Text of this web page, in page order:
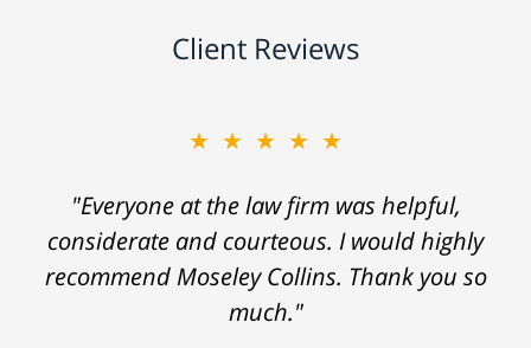
Client Reviews
★★★★★
"Everyone at the law firm was helpful,
considerate and courteous. I would highly
recommend Moseley Collins. Thank you so
much."